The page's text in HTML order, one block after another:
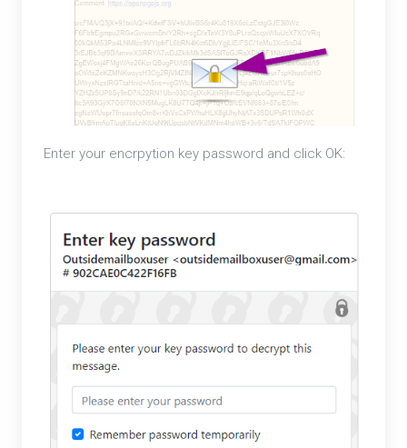
Enter your encrpytion key password and click OK: